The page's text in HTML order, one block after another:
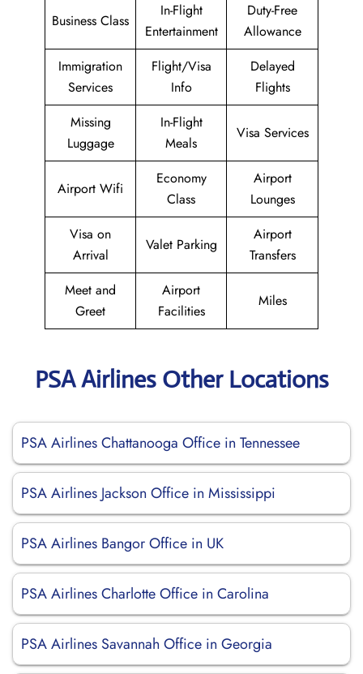
Business Class
In-Flight
Entertainment
Duty-Free
Allowance
Immigration
Services
Flight/Visa
Info
Delayed
Flights
Missing
Luggage
In-Flight
Meals
Visa Services
Airport Wifi
Economy
Class
Airport
Lounges
Visa on
Arrival
Valet Parking
Airport
Transfers
Meet and
Greet
Airport
Facilities
Miles
PSA Airlines Other Locations
PSA Airlines Chattanooga Office in Tennessee
PSA Airlines Jackson Office in Mississippi
PSA Airlines Bangor Office in UK
PSA Airlines Charlotte Office in Carolina
PSA Airlines Savannah Office in Georgia